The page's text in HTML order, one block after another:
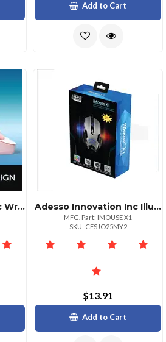
Add to Cart
Adesso Innovation Inc Wrls Mse Ai Copilotbtn Pnk Adesso Innovation Inc Illuminated Gaming Mouse Rgb
MFG. Part: IMOUSE X1
SKU: CFSJO25MY2
$13.91
Add to Cart